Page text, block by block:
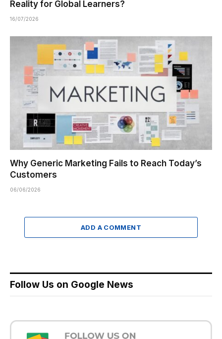
Reality for Global Learners?
16/07/2026
Why Generic Marketing Fails to Reach Today’s
Customers
06/06/2026
ADD A COMMENT
Follow Us on Google News